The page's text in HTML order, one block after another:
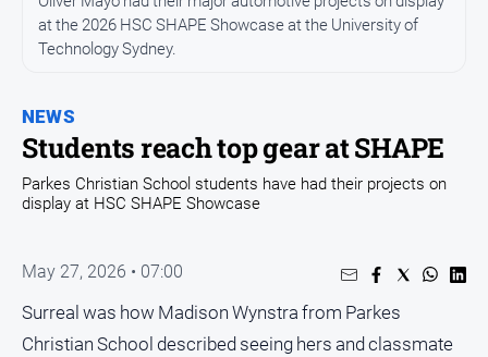
Business
Council
Education
Emergency
Services
Events
Health
NEWS
Students reach top gear at SHAPE
at the 2026 HSC SHAPE Showcase at the University of
Technology Sydney.
Parkes Christian School students have had their projects on
display at HSC SHAPE Showcase
May 27, 2026 • 07:00
Surreal was how Madison Wynstra from Parkes
Christian School described seeing hers and classmate